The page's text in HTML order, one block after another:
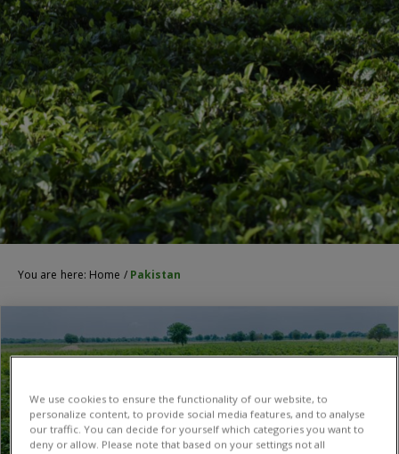
You are here: Home / Pakistan
We use cookies to ensure the functionality of our website, to
personalize content, to provide social media features, and to analyse
our traffic. You can decide for yourself which categories you want to
deny or allow. Please note that based on your settings not all